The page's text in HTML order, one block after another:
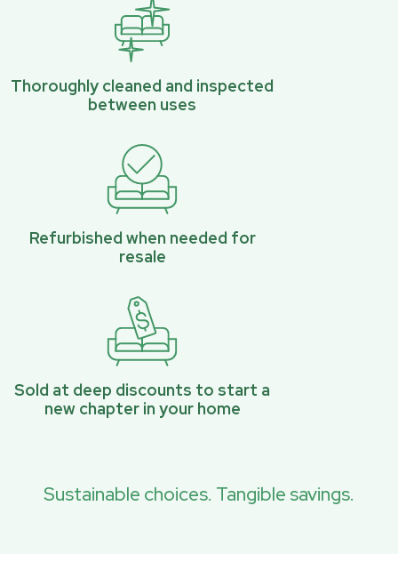
Thoroughly cleaned and inspected
between uses
Refurbished when needed for
resale
Sold at deep discounts to start a
new chapter in your home
Sustainable choices. Tangible savings.